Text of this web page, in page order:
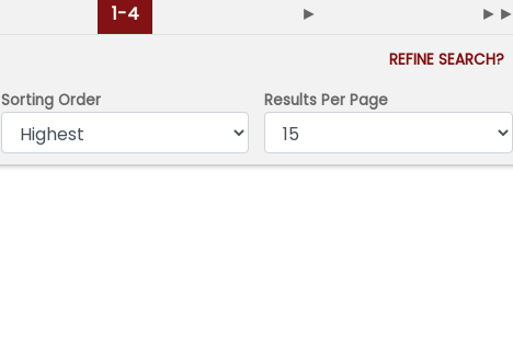
1-4 ► ►►
REFINE SEARCH?
Sorting Order Results Per Page